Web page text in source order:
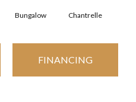
Bungalow Chantrelle
FINANCING